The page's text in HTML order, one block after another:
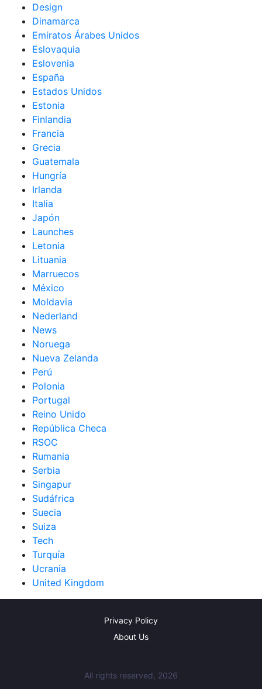
Design
Dinamarca
Emiratos Árabes Unidos
Eslovaquia
Eslovenia
España
Estados Unidos
Estonia
Finlandia
Francia
Grecia
Guatemala
Hungría
Irlanda
Italia
Japón
Launches
Letonia
Lituania
Marruecos
México
Moldavia
Nederland
News
Noruega
Nueva Zelanda
Perú
Polonia
Portugal
Reino Unido
República Checa
RSOC
Rumania
Serbia
Singapur
Sudáfrica
Suecia
Suiza
Tech
Turquía
Ucrania
United Kingdom
Privacy Policy
About Us
All rights reserved, 2026